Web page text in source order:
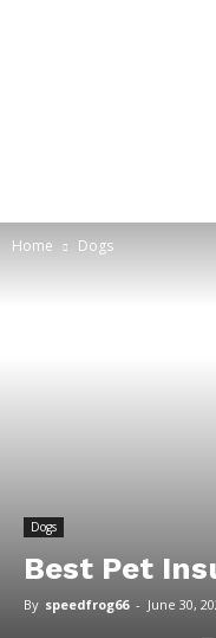
Home Dogs
Dogs
Best Pet
By speedfrog66 - June 30,